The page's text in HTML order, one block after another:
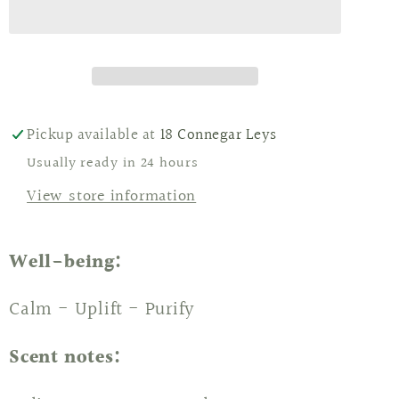
Pickup available at 18 Connegar Leys
Usually ready in 24 hours
View store information
Well-being:
Calm - Uplift - Purify
Scent notes: